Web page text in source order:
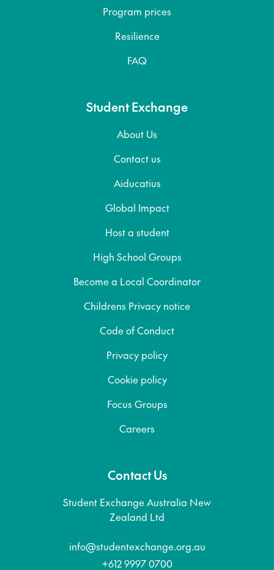
Program prices
Resilience
FAQ
Student Exchange
About Us
Contact us
Aiducatius
Global Impact
Host a student
High School Groups
Become a Local Coordinator
Childrens Privacy notice
Code of Conduct
Privacy policy
Cookie policy
Focus Groups
Careers
Contact Us
Student Exchange Australia New
Zealand Ltd
info@studentexchange.org.au
+612 9997 0700